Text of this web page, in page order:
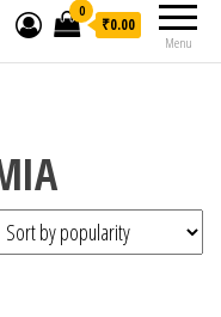
Menu
0
₹0.00